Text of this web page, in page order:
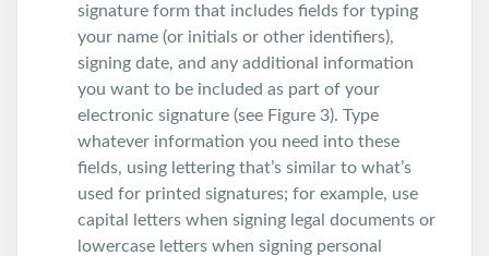
signature form that includes fields for typing
your name (or initials or other identifiers),
signing date, and any additional information
you want to be included as part of your
electronic signature (see Figure 3). Type
whatever information you need into these
fields, using lettering that’s similar to what’s
used for printed signatures; for example, use
capital letters when signing legal documents or
lowercase letters when signing personal